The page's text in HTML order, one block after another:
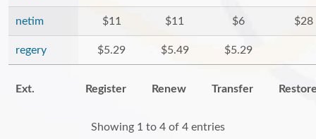
netim $11 $11 $6 $28
regery $5.29 $5.49 $5.29
Ext. Register Renew Transfer
Showing 1 to 4 of 4 entries